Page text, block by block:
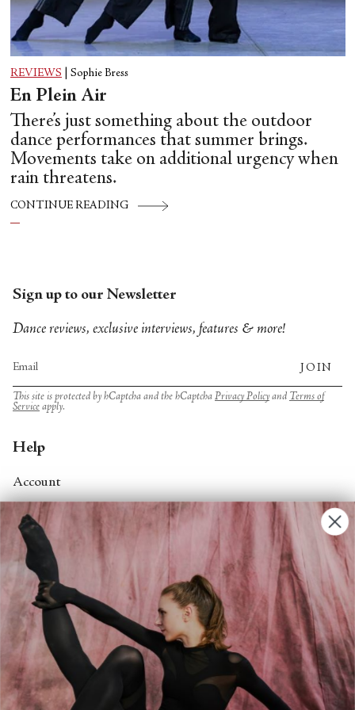
REVIEWS Sophie Bress
En Plein Air
There’s just something about the outdoor
dance performances that summer brings.
Movements take on additional urgency when
rain threatens.
CONTINUE READING
Sign up to our Newsletter
Dance reviews, exclusive interviews, features & more!
JOIN
This site is protected by hCaptcha and the hCaptcha Privacy Policyand Terms of
Service apply.
Help
Account
Contact Us
FAQs
Search
About
About Fjord Review